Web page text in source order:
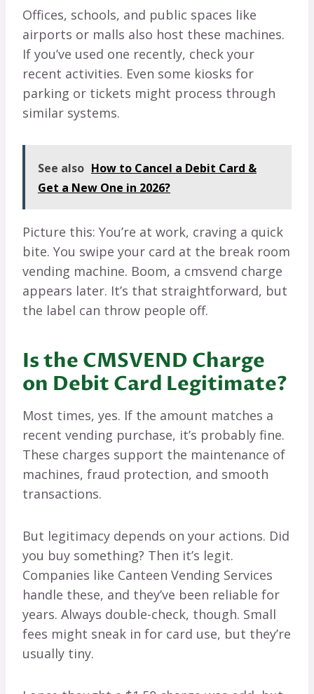
Offices, schools, and public spaces like
airports or malls also host these machines.
If you’ve used one recently, check your
recent activities. Even some kiosks for
parking or tickets might process through
similar systems.
See also How to Cancel a Debit Card &
Get a New One in 2026?
Picture this: You’re at work, craving a quick
bite. You swipe your card at the break room
vending machine. Boom, a cmsvend charge
appears later. It’s that straightforward, but
the label can throw people off.
Is the CMSVEND Charge
on Debit Card Legitimate?
Most times, yes. If the amount matches a
recent vending purchase, it’s probably fine.
These charges support the maintenance of
machines, fraud protection, and smooth
transactions.
But legitimacy depends on your actions. Did
you buy something? Then it’s legit.
Companies like Canteen Vending Services
handle these, and they’ve been reliable for
years. Always double-check, though. Small
fees might sneak in for card use, but they’re
usually tiny.